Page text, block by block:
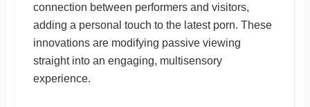
connection between performers and visitors,
adding a personal touch to the latest porn. These
innovations are modifying passive viewing
straight into an engaging, multisensory
experience.